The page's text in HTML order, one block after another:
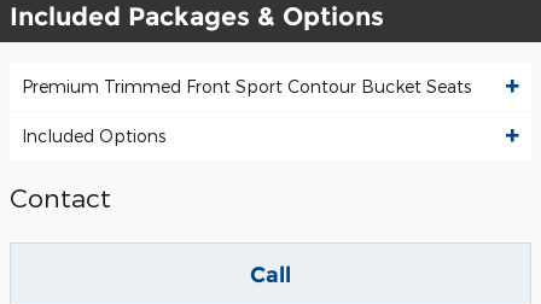
Included Packages & Options
Premium Trimmed Front Sport Contour Bucket Seats
Included Options
Contact
Call